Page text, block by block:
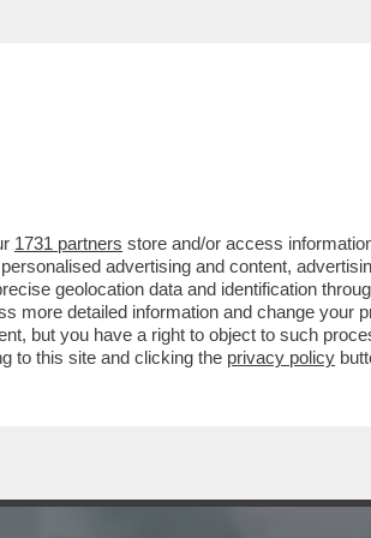
LA SOLITUDINE
SOCIALE PIÙ
VAI ALL'ARTICOLO
1731 partners store and/or access
advertising and content,
geolocation data and identification
more detailed information and change your
but you have a right to object to such
to this site and clicking the privacy policy